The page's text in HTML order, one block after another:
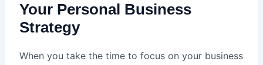
Your Personal Business
Strategy
When you take the time to focus on your business